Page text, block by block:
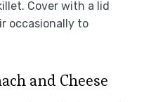
Cover with a lid
occasionally to
and Cheese